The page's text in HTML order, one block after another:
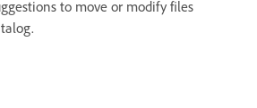
to move or modify files